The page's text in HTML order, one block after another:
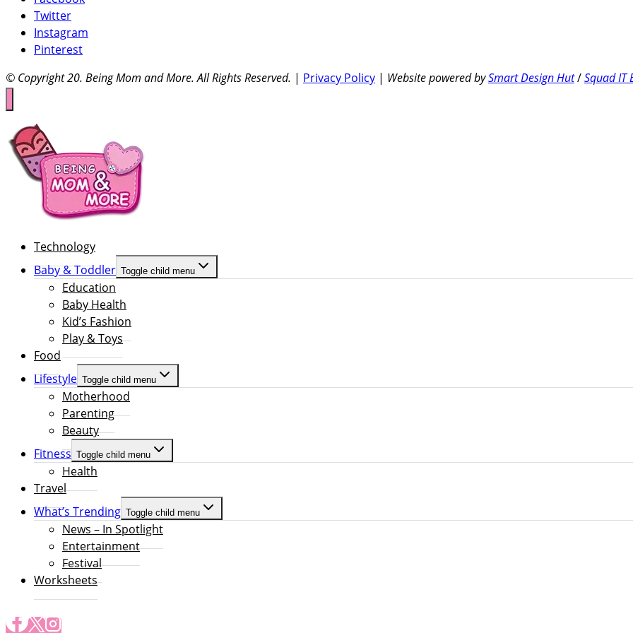
Twitter
Instagram
Pinterest
© Copyright 20. Being Mom and More. All Rights Reserved. | Privacy Policy | Website powered bySmart Design Hut/Squad IT
Technology
Baby & Toddler Toggle child menu
Education
Baby Health
Kid’s Fashion
Play & Toys
Food
Lifestyle Toggle child menu
Motherhood
Parenting
Beauty
Fitness Toggle child menu
Health
Travel
What’s Trending Toggle child menu
News – In Spotlight
Entertainment
Festival
Worksheets